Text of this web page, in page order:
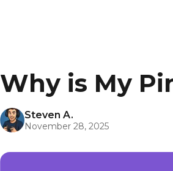
Why is My
Steven A.
November 28, 2025